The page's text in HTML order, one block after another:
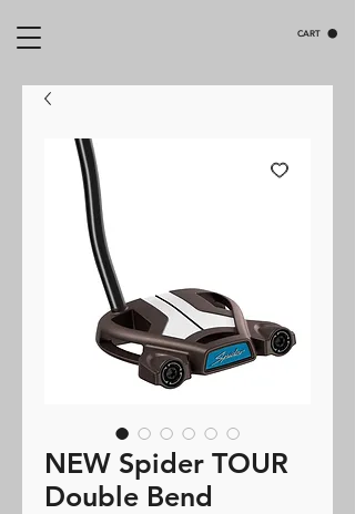
CART
NEW Spider TOUR
Double Bend